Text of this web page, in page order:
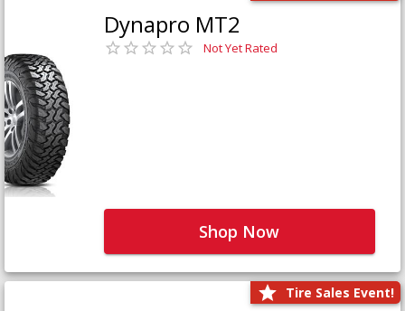
Dynapro MT2
Not Yet Rated
Shop Now
Tire Sales Event!